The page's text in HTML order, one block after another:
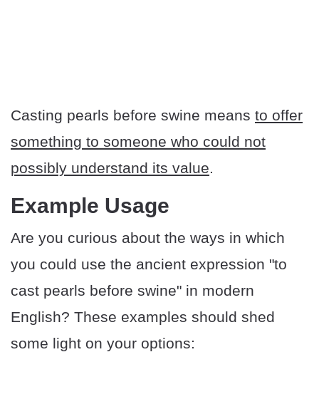
Casting pearls before swine means to offer
something to someone who could not
possibly understand its value.
​​Example Usage
Are you curious about the ways in which
you could use the ancient expression "to
cast pearls before swine" in modern
English? These examples should shed
some light on your options: